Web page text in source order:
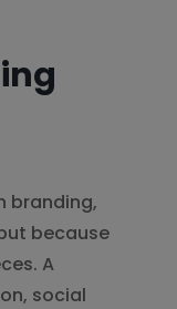
branding,
because
A
social